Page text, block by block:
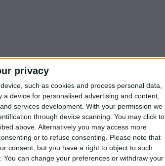
privacy
such as cookies and process personal data,
device for personalised advertising and content,
services development. With your permission we
through device scanning. You may click to
above. Alternatively you may access more
or to refuse consenting.
Please note that
consent, but you have a right to object to such
can change your preferences or withdraw your